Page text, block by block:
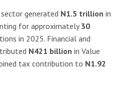
generated N1.5 trillion in
for approximately30
in 2025. Financial and
N421 billion in Value
tax contribution to N1.92